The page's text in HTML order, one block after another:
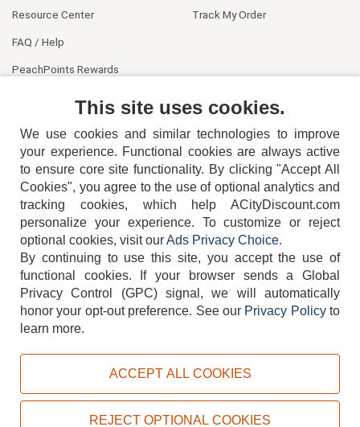
Resource Center
FAQ / Help
PeachPoints Rewards
Track My Order
404-752-6715
TERMS DISCLAIMER COOKIE POLICY PRIVACY POLICY
Copyright © 2026, ACityDiscount Restaurant Equipment & Supply. All rights reserved.
This site uses cookies.
We use cookies and similar technologies to improve
your experience. Functional cookies are always active
to ensure core site functionality. By clicking "Accept All
Cookies", you agree to the use of optional analytics and
tracking cookies, which help ACityDiscount.com
personalize your experience. To customize or reject
optional cookies, visit ourAds Privacy Choice.
By continuing to use this site, you accept the use of
functional cookies.
If your browser sends a Global
Privacy Control (GPC) signal, we will automatically
honor your opt-out preference. See our Privacy Policyto
learn more.
ACCEPT ALL COOKIES
REJECT OPTIONAL COOKIES